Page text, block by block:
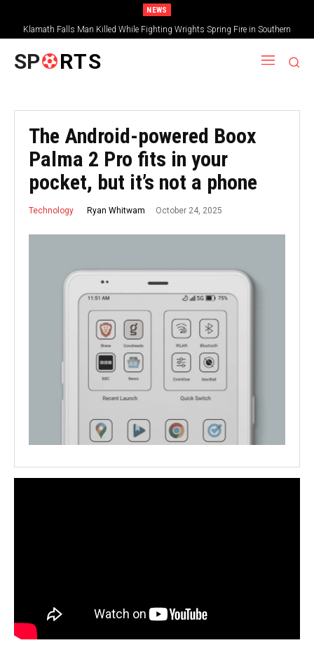
NEWS
Klamath Falls Man Killed While Fighting Wrights Spring Fire in Southern
Oregon
SP RTS
The Android-powered Boox
Palma 2 Pro fits in your
pocket, but it’s not a phone
Technology Ryan Whitwam October 24, 2025